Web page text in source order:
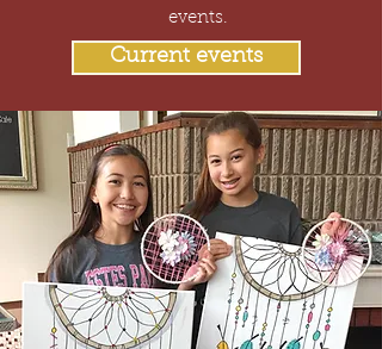
events.
Current events